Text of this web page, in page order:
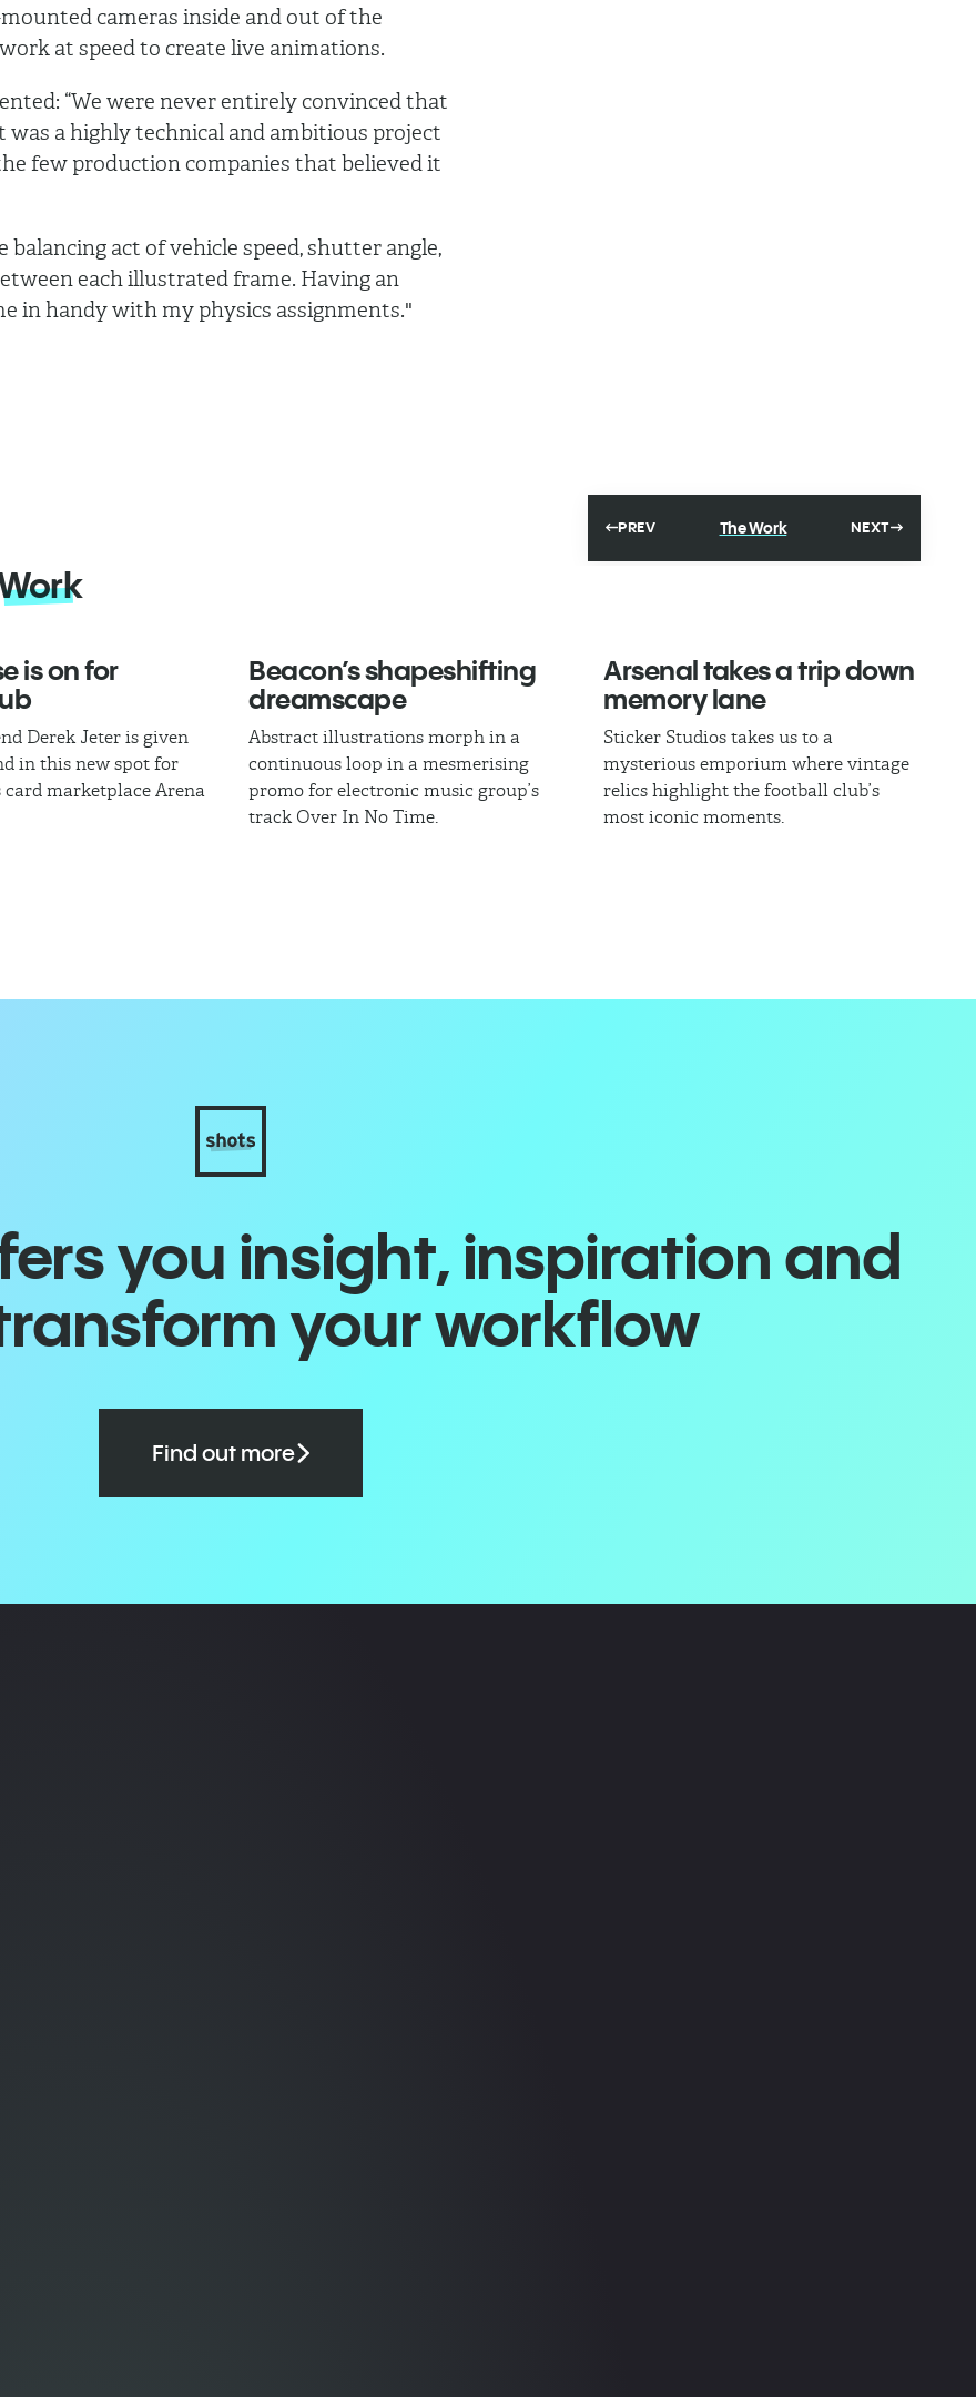
PREV The Work NEXT
cameras inside and out of the
at speed to create live animations.
“We were never entirely convinced that
a highly technical and ambitious project
few production companies that believed it
balancing act of vehicle speed, shutter angle,
each illustrated frame. Having an
in handy with my physics assignments."
is on for
Derek Jeter is given
in this new spot for
marketplace Arena
Beacon’s shapeshifting
dreamscape
Abstract illustrations morph in a
continuous loop in a mesmerising
promo for electronic music group’s
track Over In No Time.
Arsenal takes a trip down
memory lane
Sticker Studios takes us to a
mysterious emporium where vintage
relics highlight the football club’s
most iconic moments.
you insight, inspiration and
your workflow
Find out more